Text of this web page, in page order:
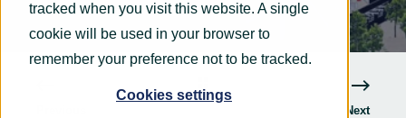
tracked when you visit this website. A single
cookie will be used in your browser to
remember your preference not to be tracked.
Cookies settings
Next